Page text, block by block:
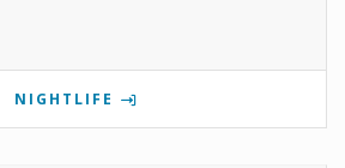
NIGHTLIFE